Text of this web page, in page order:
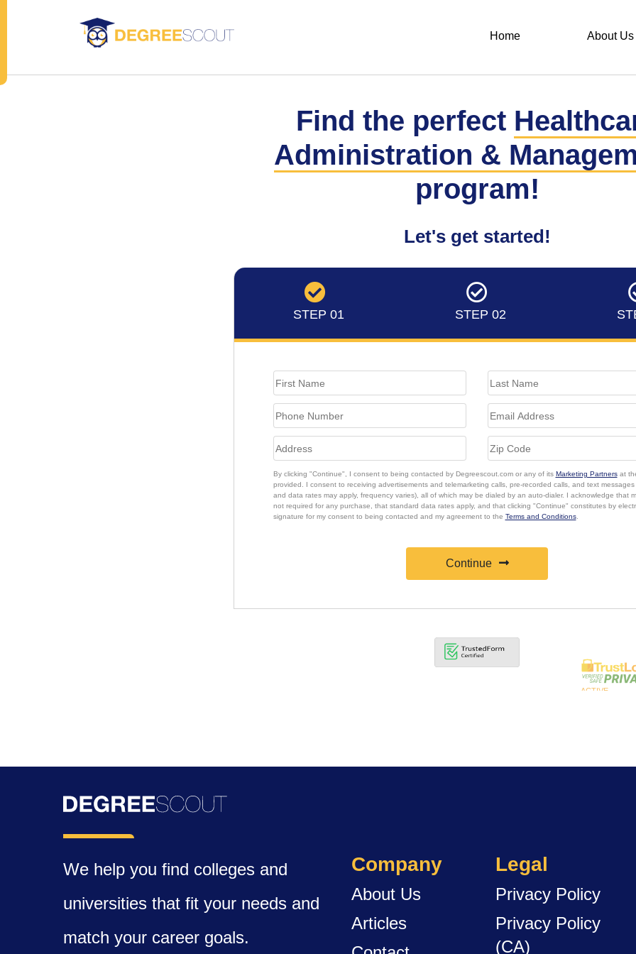
Home About Us
Find the perfect
Administration &
program!
Let's get started!
STEP 01 STEP 02
By clicking "Continue", I consent to being contacted by Degreescout.com or any of its Marketing Partnersat
provided. I consent to receiving advertisements and telemarketing calls, pre-recorded calls, and text messages
and data rates may apply, frequency varies), all of which may be dialed by an auto-dialer. I acknowledge that
not required for any purchase, that standard data rates apply, and that clicking "Continue" constitutes by
signature for my consent to being contacted and my agreement to the Terms and Conditions.
Continue
We help you find colleges and
universities that fit your needs and
match your career goals.
Company
About Us
Articles
Legal
Privacy Policy
Privacy Policy
(CA)